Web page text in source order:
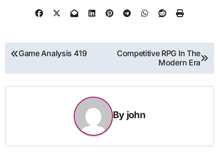
Post
Game Analysis 419
Competitive RPG In The
Modern Era
By john